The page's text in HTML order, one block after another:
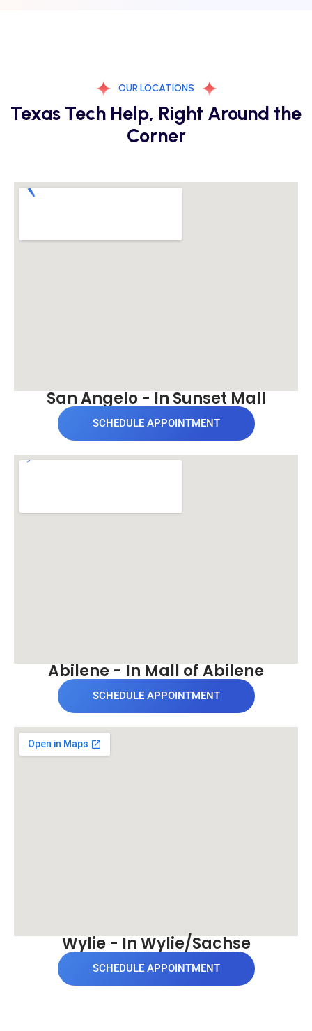
OUR LOCATIONS
Texas Tech Help, Right Around the
Corner
San Angelo - In Sunset Mall
SCHEDULE APPOINTMENT
Abilene - In Mall of Abilene
SCHEDULE APPOINTMENT
Wylie - In Wylie/Sachse
SCHEDULE APPOINTMENT